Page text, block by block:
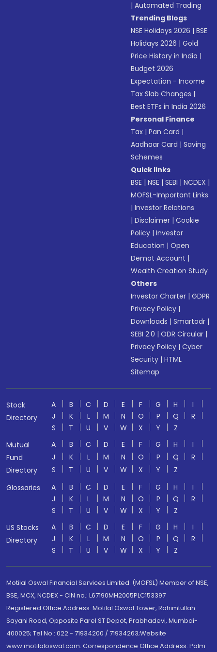
|Automated Trading
Trending Blogs
NSE Holidays 2026 |BSE
Holidays 2026 |Gold
Price History in India |
Budget 2026
Expectation - Income
Tax Slab Changes |
Best ETFs in India 2026
Personal Finance
Tax |Pan Card |
Aadhaar Card |Saving
Schemes
Quick links
BSE |NSE |SEBI |NCDEX |
MOFSL-Important Links
|Investor Relations
|Disclaimer |Cookie
Policy |Investor
Education |Open
Demat Account |
Wealth Creation Study
Others
Investor Charter |GDPR
Privacy Policy |
Downloads |Smartodr |
SEBI 2.0 |ODR Circular |
Privacy Policy |Cyber
Security |HTML
Sitemap
Stock
Directory
A B C D E F G H
I
J
K L M N O P Q
R
S
T U V W X Y
Z
Mutual
Fund
Directory
A B C D E F G H
I
J
K L M N O P Q
R
S
T U V W X Y
Z
Glossaries
A B C D E F G H
I
J
K L M N O P Q
R
S
T U V W X Y
Z
US Stocks
Directory
A B C D E F G H
I
J
K L M N O P Q
R
S
T U V W X Y Z
Motilal Oswal Financial Services Limited. (MOFSL) Member of NSE,
BSE, MCX, NCDEX - CIN no.: L67190MH2005PLC153397
Registered Office Address: Motilal Oswal Tower, Rahimtullah
Sayani Road, Opposite Parel ST Depot, Prabhadevi, Mumbai-
400025; Tel No.: 022 - 71934200 / 71934263;Website
www.motilaloswal.com. Correspondence Office Address: Palm